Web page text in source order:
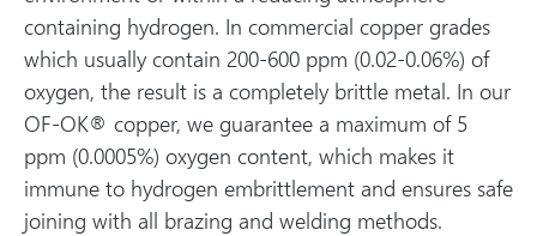
containing hydrogen. In commercial copper grades
which usually contain 200-600 ppm (0.02-0.06%) of
oxygen, the result is a completely brittle metal. In our
OF-OK® copper, we guarantee a maximum of 5
ppm (0.0005%) oxygen content, which makes it
immune to hydrogen embrittlement and ensures safe
joining with all brazing and welding methods.